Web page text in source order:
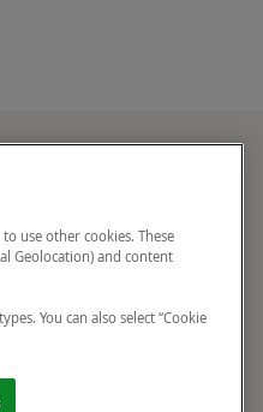
use other cookies. These
Geolocation) and content
You can also select “Cookie